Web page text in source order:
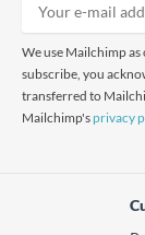
We use Mailchimp
subscribe, you
transferred to
Mailchimp'sprivacy